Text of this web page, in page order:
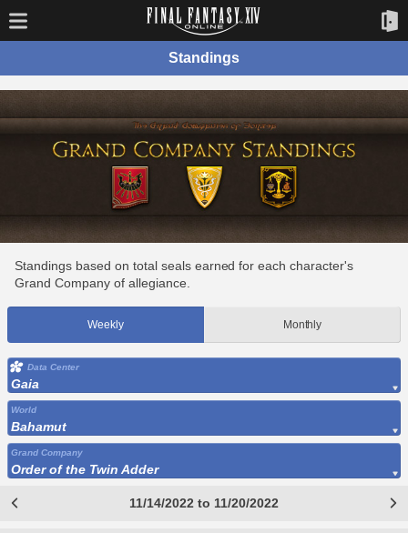
Standings
Standings based on total seals earned for each character's
Grand Company of allegiance.
Weekly Monthly
Data Center
Gaia
World
Bahamut
Grand Company
Order of the Twin Adder
11/14/2022 to 11/20/2022